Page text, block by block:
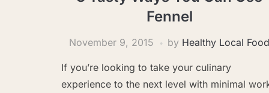
Fennel
November 9, 2015 by Healthy Local Food
If you’re looking to take your culinary
experience to the next level with minimal